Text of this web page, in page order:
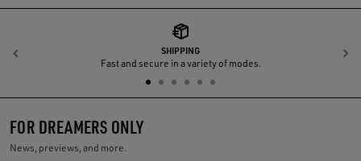
SHIPPING
Fast and secure in a variety of modes.
Previous
FOR DREAMERS ONLY
News, previews, and more.